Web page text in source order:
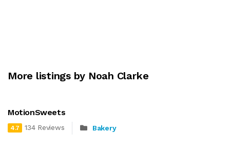
More listings by Noah Clarke
MotionSweets
4.7 134 Reviews Bakery